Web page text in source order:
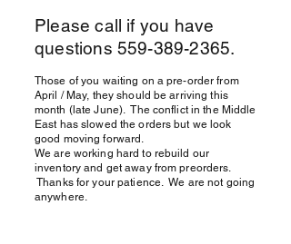
Please call if you have
questions 559-389-2365.
Those of you waiting on a pre-order from
April / May, they should be arriving this
month (late June). The conflict in the Middle
East has slowed the orders but we look
good moving forward.
We are working hard to rebuild our
inventory and get away from preorders.
Thanks for your patience. We are not going
anywhere.